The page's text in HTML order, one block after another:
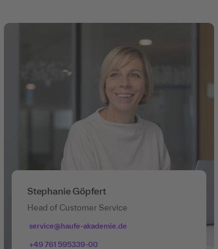
Stephanie Göpfert
Head of Customer Service
service@haufe-akademie.de
+49 761 595339-00